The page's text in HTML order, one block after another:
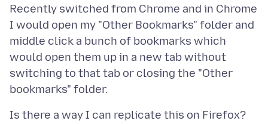
Recently switched from Chrome and in Chrome
I would open my "Other Bookmarks" folder and
middle click a bunch of bookmarks which
would open them up in a new tab without
switching to that tab or closing the "Other
Is there a way I can replicate this on Firefox?